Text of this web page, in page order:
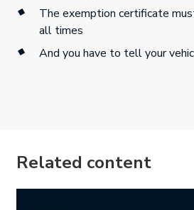
The exemption certificate
all times
And you have to tell your
Related content